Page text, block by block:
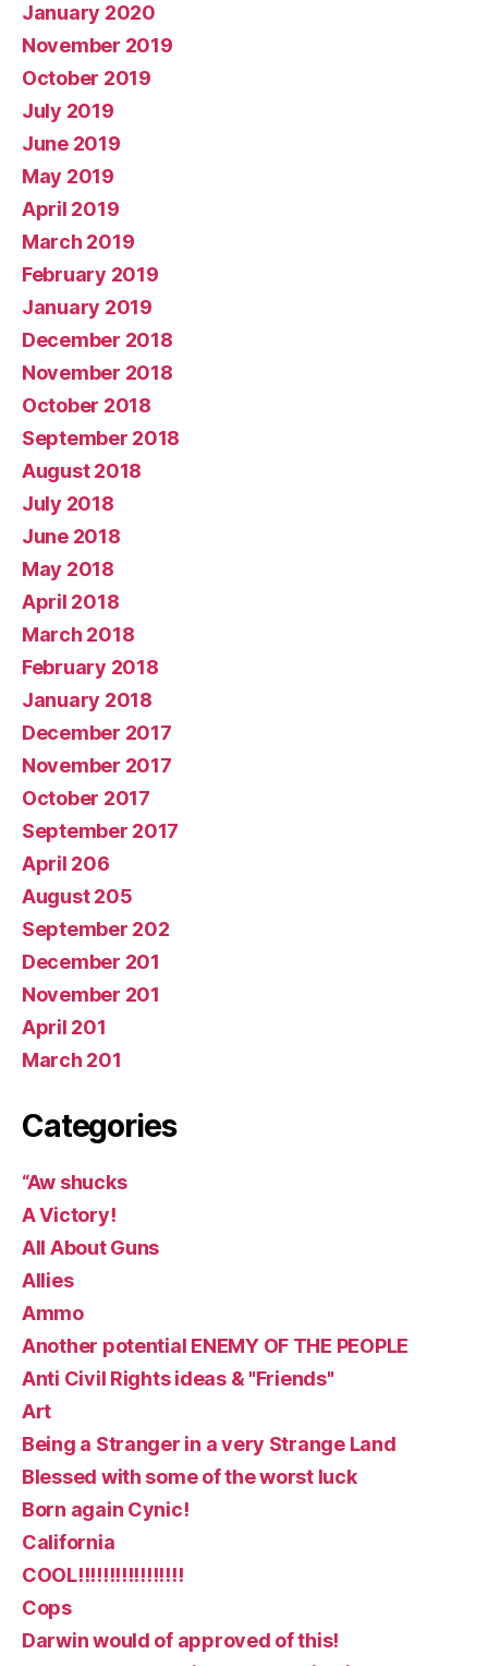
January 2020
November 2019
October 2019
July 2019
June 2019
May 2019
April 2019
March 2019
February 2019
January 2019
December 2018
November 2018
October 2018
September 2018
August 2018
July 2018
June 2018
May 2018
April 2018
March 2018
February 2018
January 2018
December 2017
November 2017
October 2017
September 2017
April 206
August 205
September 202
December 201
November 201
April 201
March 201
Categories
“Aw shucks
A Victory!
All About Guns
Allies
Ammo
Another potential ENEMY OF THE PEOPLE
Anti Civil Rights ideas & "Friends"
Art
Being a Stranger in a very Strange Land
Blessed with some of the worst luck
Born again Cynic!
California
COOL!!!!!!!!!!!!!!!!!
Cops
Darwin would of approved of this!